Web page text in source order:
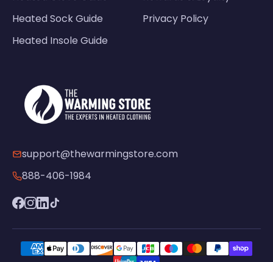
Heated Sock Guide
Heated Insole Guide
Privacy Policy
support@thewarmingstore.com
888-406-1984